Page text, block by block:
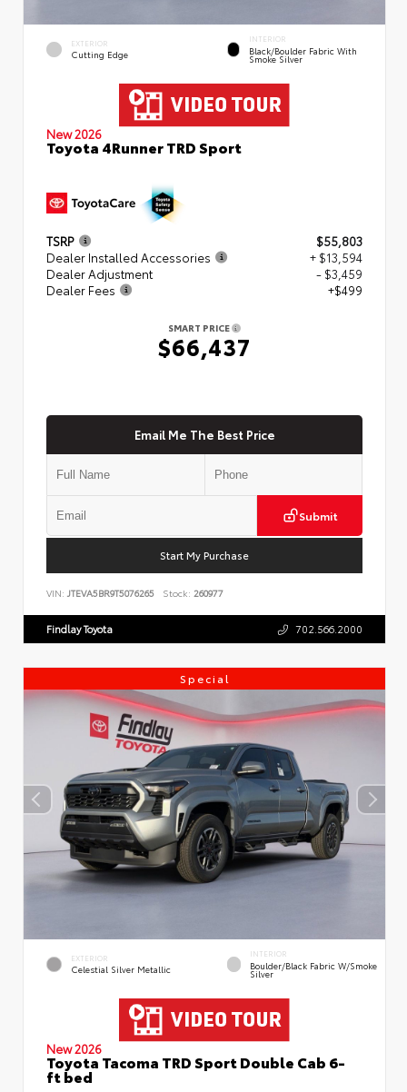
EXTERIOR
Cutting Edge
INTERIOR
Black/Boulder Fabric With
Smoke Silver
New 2026
Toyota 4Runner TRD Sport
TSRP
$55,803
Dealer Installed Accessories
+ $13,594
Dealer Adjustment
- $3,459
Dealer Fees
+$499
SMART PRICE
$66,437
Email Me The Best Price
Submit
Start My Purchase
VIN: JTEVA5BR9T5076265 Stock: 260977
Findlay Toyota 702.566.2000
Special
EXTERIOR
Celestial Silver Metallic
INTERIOR
Boulder/Black Fabric W/Smoke
Silver
New 2026
Toyota Tacoma TRD Sport Double Cab 6-
ft bed